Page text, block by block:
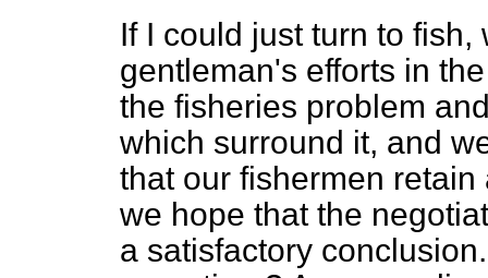
If I could just turn to
gentleman's efforts in
the fisheries problem
which surround it, and
that our fishermen
we hope that the
a satisfactory